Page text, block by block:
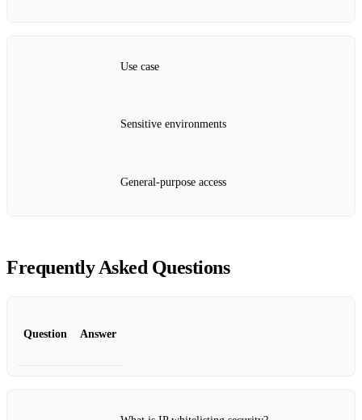
Use case
Sensitive environments
General‑purpose access
Frequently Asked Questions
Question Answer